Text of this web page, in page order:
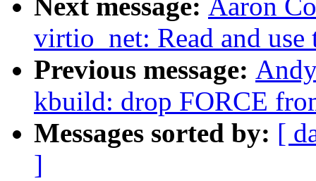
Next message: Aaron
virtio_net: Read and
Previous message:
kbuild: drop FORCE
Messages sorted by: [
]